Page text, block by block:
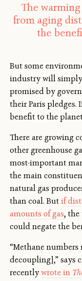
The
from aging
the
But some
industry will
promised by
their Paris
benefit to the
There are growing
other greenhouse
most-important
the main
natural gas
than coal. Butif
amounts of gas, the
could negate the
“Methane
decoupling],” says
recentlywrote in